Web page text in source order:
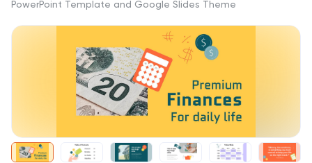
PowerPoint Template and Google Slides Theme